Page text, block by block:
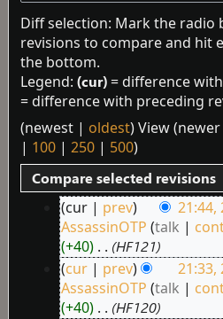
Diff selection: Mark the radio
revisions to compare and hit
the bottom.
Legend: (cur)= difference
= difference with preceding
(newest| oldest) View (newer
| 100| 250| 500)
August
cur prev
21:44,
AssassinOTP talk
+40
HF121
cur prev
21:33,
AssassinOTP talk
+40
HF120